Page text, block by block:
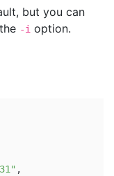
but you can
-i option.
,